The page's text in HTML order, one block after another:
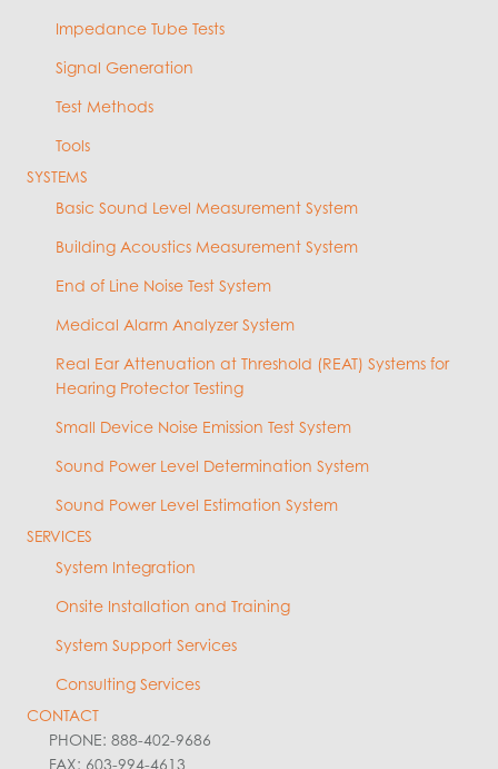
Impedance Tube Tests
Signal Generation
Test Methods
Tools
SYSTEMS
Basic Sound Level Measurement System
Building Acoustics Measurement System
End of Line Noise Test System
Medical Alarm Analyzer System
Real Ear Attenuation at Threshold (REAT) Systems for
Hearing Protector Testing
Small Device Noise Emission Test System
Sound Power Level Determination System
Sound Power Level Estimation System
SERVICES
System Integration
Onsite Installation and Training
System Support Services
Consulting Services
CONTACT
PHONE: 888-402-9686
FAX: 603-994-4613